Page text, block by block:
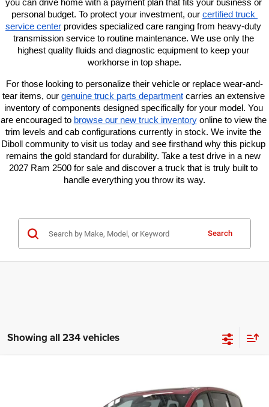
you can drive home with a payment plan that fits your business or
personal budget. To protect your investment, our certified truck
service center provides specialized care ranging from heavy-duty
transmission service to routine maintenance. We use only the
highest quality fluids and diagnostic equipment to keep your
workhorse in top shape.
For those looking to personalize their vehicle or replace wear-and-
tear items, our genuine truck parts department carries an extensive
inventory of components designed specifically for your model. You
are encouraged to browse our new truck inventory online to view the
trim levels and cab configurations currently in stock. We invite the
Diboll community to visit us today and see firsthand why this pickup
remains the gold standard for durability. Take a test drive in a new
2027 Ram 2500 for sale and discover a truck that is truly built to
handle everything you throw its way.
Search
Showing all 234 vehicles
KRAMER PRICE